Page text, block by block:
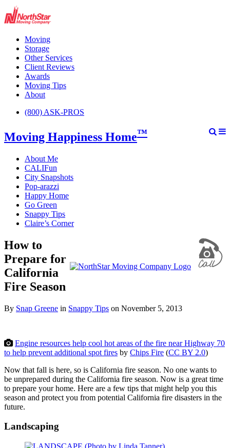
Moving
Storage
Other Services
Client Reviews
Awards
Moving Tips
About
(800) ASK-PROS
Moving Happiness Home™
About Me
CALIFun
City Snapshots
Pop-arazzi
Happy Home
Go Green
Snappy Tips
Claire’s Corner
How to
Prepare for
California
Fire Season
By Snap Greene in Snappy Tips on November 5, 2013
Engine resources help cool hot areas of the fire near Highway 70
to help prevent additional spot fires by Chips Fire (CC BY 2.0)
Now that fall is here, so is California fire season. No one wants to
be unprepared during the California fire season. Now is a great time
to prepare your home. Here are a few tips that might help you this
season and protect you from potential California fire disasters in the
future.
Landscaping